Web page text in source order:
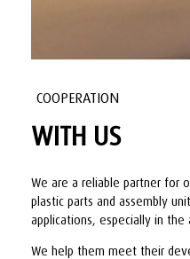
COOPERATION
WITH US
We are a reliable partner for
plastic parts and assembly
applications, especially in the
We help them meet their